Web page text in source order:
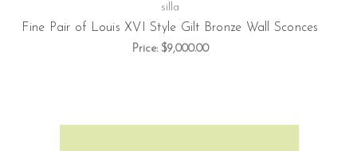
silla
Fine Pair of Louis XVI Style Gilt Bronze Wall Sconces
Price: $9,000.00